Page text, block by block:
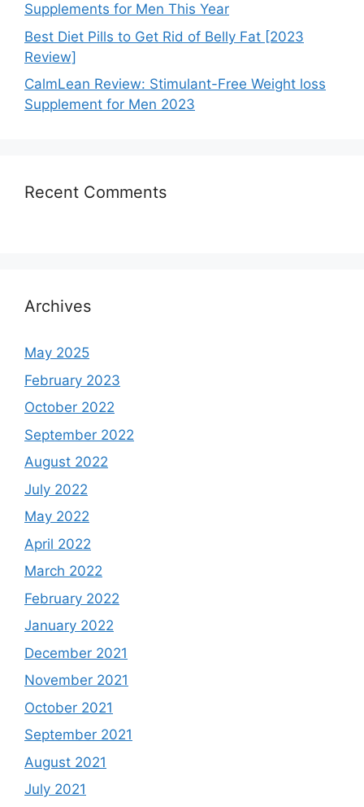
Supplements for Men This Year
Best Diet Pills to Get Rid of Belly Fat [2023
Review]
CalmLean Review: Stimulant-Free Weight loss
Supplement for Men 2023
Recent Comments
Archives
May 2025
February 2023
October 2022
September 2022
August 2022
July 2022
May 2022
April 2022
March 2022
February 2022
January 2022
December 2021
November 2021
October 2021
September 2021
August 2021
July 2021